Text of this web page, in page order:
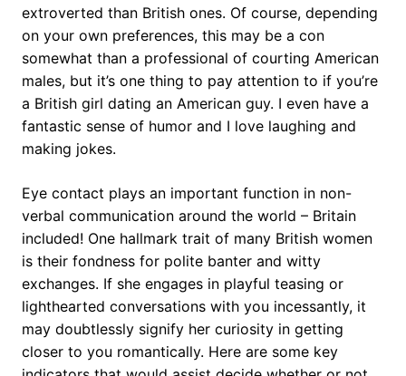
extroverted than British ones. Of course, depending
on your own preferences, this may be a con
somewhat than a professional of courting American
males, but it’s one thing to pay attention to if you’re
a British girl dating an American guy. I even have a
fantastic sense of humor and I love laughing and
making jokes.
Eye contact plays an important function in non-
verbal communication around the world – Britain
included! One hallmark trait of many British women
is their fondness for polite banter and witty
exchanges. If she engages in playful teasing or
lighthearted conversations with you incessantly, it
may doubtlessly signify her curiosity in getting
closer to you romantically. Here are some key